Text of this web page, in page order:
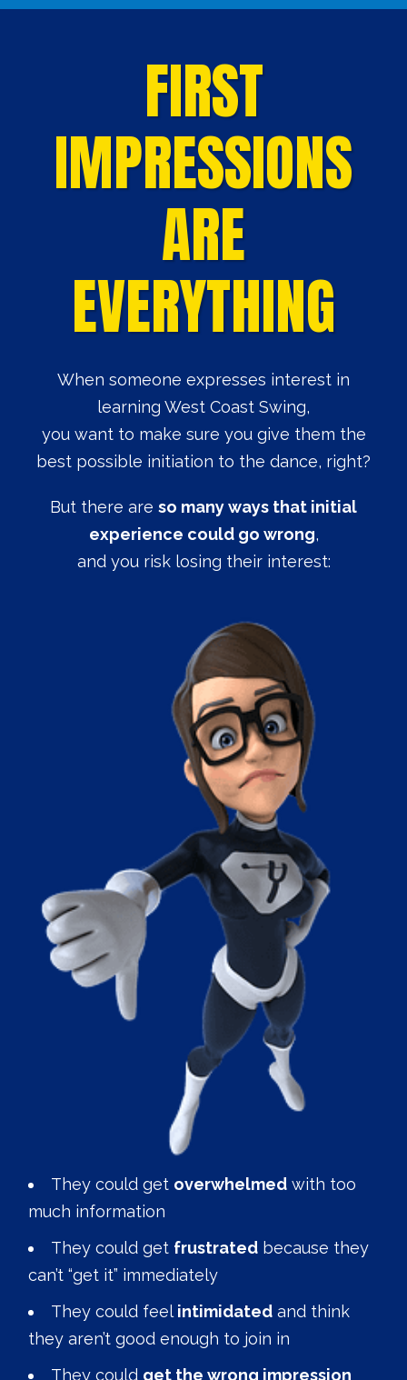
FIRST
IMPRESSIONS
ARE
EVERYTHING
When someone expresses interest in
learning West Coast Swing,
you want to make sure you give them the
best possible initiation to the dance, right?
But there are so many ways that initial
experience could go wrong,
and you risk losing their interest:
They could get overwhelmed with too
much information
They could get frustrated because they
can’t “get it” immediately
They could feel intimidated and think
they aren’t good enough to join in
They could get the wrong impression